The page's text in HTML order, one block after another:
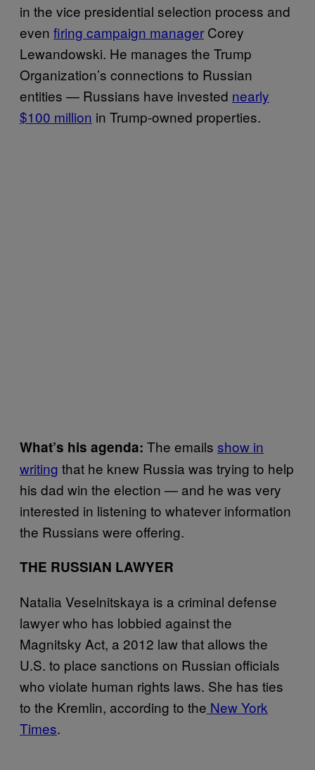
in the vice presidential selection process and
even firing campaign manager Corey
Lewandowski. He manages the Trump
Organization’s connections to Russian
entities — Russians have invested nearly
$100 million in Trump-owned properties.
What’s his agenda: The emails show in
writing that he knew Russia was trying to help
his dad win the election — and he was very
interested in listening to whatever information
the Russians were offering.
THE RUSSIAN LAWYER
Natalia Veselnitskaya is a criminal defense
lawyer who has lobbied against the
Magnitsky Act, a 2012 law that allows the
U.S. to place sanctions on Russian officials
who violate human rights laws. She has ties
to the Kremlin, according to the New York
Times.